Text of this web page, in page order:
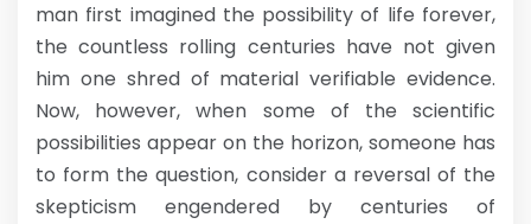
man first imagined the possibility of life forever,
the countless rolling centuries have not given
him one shred of material verifiable evidence.
Now, however, when some of the scientific
possibilities appear on the horizon, someone has
to form the question, consider a reversal of the
skepticism engendered by centuries of